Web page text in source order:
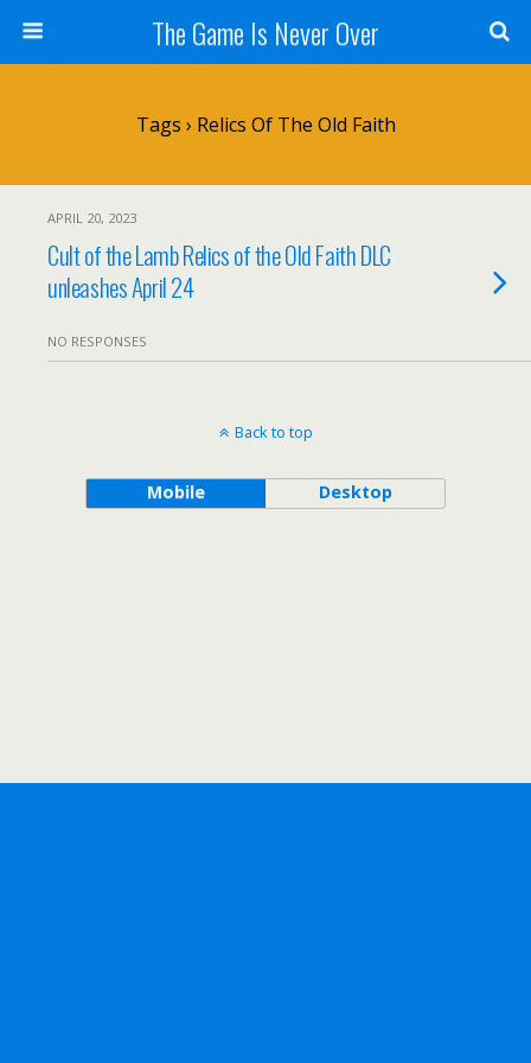
The Game Is Never Over
Tags › Relics Of The Old Faith
APRIL 20, 2023
Cult of the Lamb Relics of the Old Faith DLC
unleashes April 24
NO RESPONSES
Back to top
Mobile Desktop